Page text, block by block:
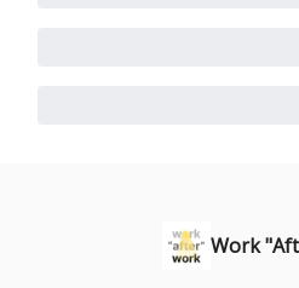
Work